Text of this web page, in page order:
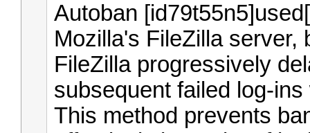
Autoban
Mozilla's FileZilla server,
FileZilla progressively
subsequent failed log-
This method prevents